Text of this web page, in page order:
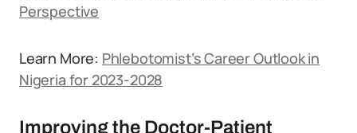
Perspective
Learn More: Phlebotomist’s Career Outlook in
Nigeria for 2023-2028
Improving the Doctor-Patient